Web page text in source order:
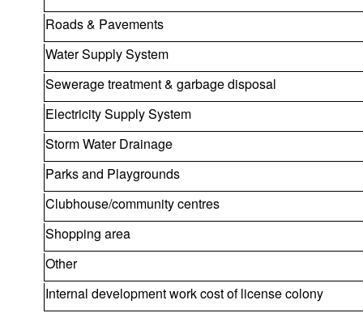
Roads & Pavements
Water Supply System
Sewerage treatment & garbage disposal
Electricity Supply System
Storm Water Drainage
Parks and Playgrounds
Clubhouse/community centres
Shopping area
Other
Internal development work cost of license colony